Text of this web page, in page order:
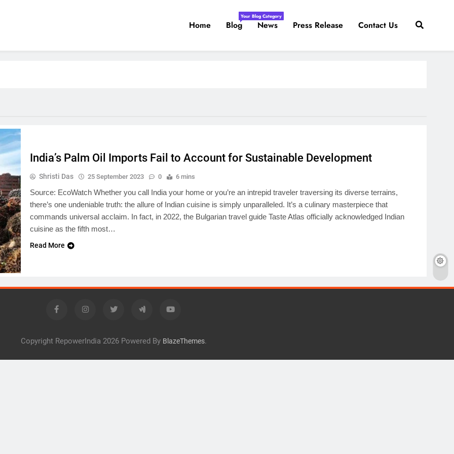
Home Blog
Your Blog Category
News Press Release Contact Us
India’s Palm Oil Imports Fail to Account for Sustainable Development
Shristi Das 25 September 2023 0 6 mins
Source: EcoWatch Whether you call India your home or you’re an intrepid traveler traversing its diverse terrains,
there’s one undeniable truth: the allure of Indian cuisine is simply unparalleled. It’s a culinary masterpiece that
commands universal acclaim. In fact, in 2022, the Bulgarian travel guide Taste Atlas officially acknowledged Indian
cuisine as the fifth most…
Read More
Copyright RepowerIndia 2026 Powered By BlazeThemes.